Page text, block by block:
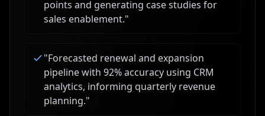
points and generating case studies for
sales enablement."
"Forecasted renewal and expansion
pipeline with 92% accuracy using CRM
analytics, informing quarterly revenue
planning."